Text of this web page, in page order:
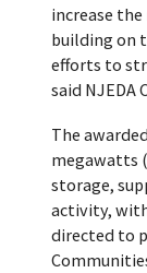
increase
building on
efforts to
said NJEDA
The
megawatts
storage,
activity,
directed to